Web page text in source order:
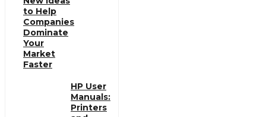
to Help
Companies
Dominate
Your
Market
Faster
HP User
Manuals:
Printers